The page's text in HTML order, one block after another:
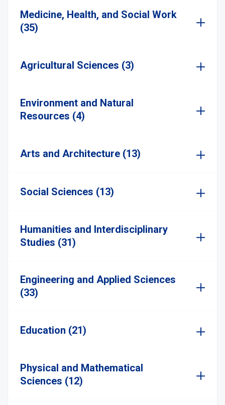
Medicine, Health, and Social Work
(35)
Agricultural Sciences (3)
Environment and Natural
Resources (4)
Arts and Architecture (13)
Social Sciences (13)
Humanities and Interdisciplinary
Studies (31)
Engineering and Applied Sciences
(33)
Education (21)
Physical and Mathematical
Sciences (12)